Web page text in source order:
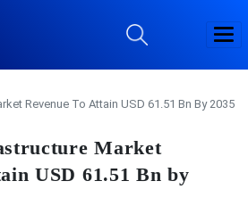
Revenue To Attain USD 61.51 Bn By 2035
Market
USD 61.51 Bn by